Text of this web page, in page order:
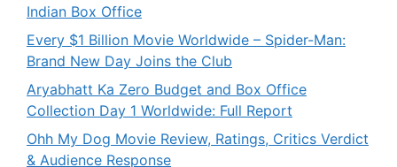
Indian Box Office
Every $1 Billion Movie Worldwide – Spider-Man:
Brand New Day Joins the Club
Aryabhatt Ka Zero Budget and Box Office
Collection Day 1 Worldwide: Full Report
Ohh My Dog Movie Review, Ratings, Critics Verdict
& Audience Response